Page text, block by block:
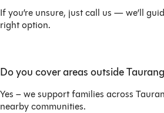
If you’re unsure, just call us — we’ll
right option.
Do you cover areas outside
Yes – we support families across
nearby communities.